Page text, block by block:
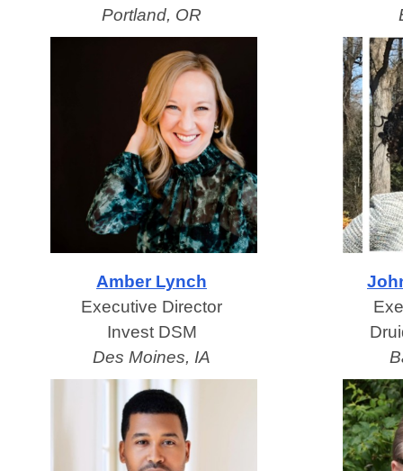
Portland, OR
Amber Lynch
Executive Director
Invest DSM
Des Moines, IA